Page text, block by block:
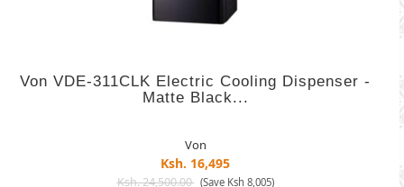
Von VDE-311CLK Electric Cooling Dispenser -
Matte Black...
Von
Ksh. 16,495
Ksh. 24,500.00 (Save Ksh 8,005)